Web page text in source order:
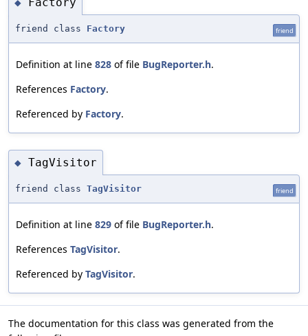
friend class Factory friend
Definition at line 828 of file BugReporter.h.
References Factory.
Referenced by Factory.
◆ TagVisitor
friend class TagVisitor friend
Definition at line 829 of file BugReporter.h.
References TagVisitor.
Referenced by TagVisitor.
The documentation for this class was generated from the